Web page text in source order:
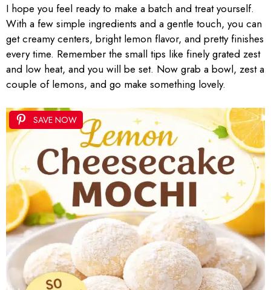
I hope you feel ready to make a batch and treat yourself.
With a few simple ingredients and a gentle touch, you can
get creamy centers, bright lemon flavor, and pretty finishes
every time. Remember the small tips like finely grated zest
and low heat, and you will be set. Now grab a bowl, zest a
couple of lemons, and go make something lovely.
SAVE NOW